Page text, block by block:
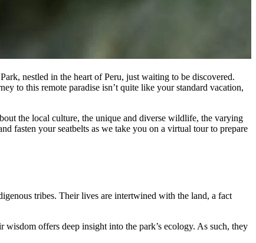
nestled in the heart of Peru, just waiting to be discovered.
to this remote paradise isn’t quite like your standard vacation,
the local culture, the unique and diverse wildlife, the varying
fasten your seatbelts as we take you on a virtual tour to prepare
tribes. Their lives are intertwined with the land, a fact
offers deep insight into the park’s ecology. As such, they